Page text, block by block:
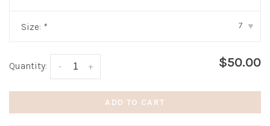
Size: * 7 ▾
Quantity: +
- $50.00
ADD TO CART